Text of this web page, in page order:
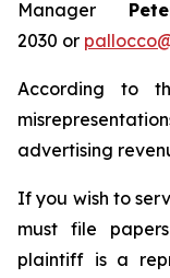
Manager
2030 or
According to
advertising
If you wish to
must file
plaintiff is a